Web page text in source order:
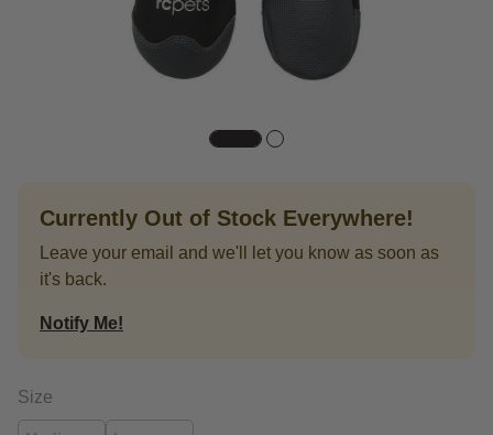
Currently Out of Stock Everywhere!
Leave your email and we'll let you know as soon as
it's back.
Notify Me!
Size